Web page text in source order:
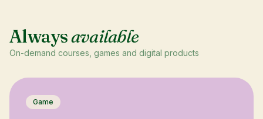
Alwaysavailable
On-demand courses, games and digital products
Game